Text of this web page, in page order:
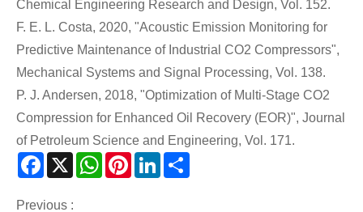
Chemical Engineering Research and Design, Vol. 152.
F. E. L. Costa, 2020, "Acoustic Emission Monitoring for
Predictive Maintenance of Industrial CO2 Compressors",
Mechanical Systems and Signal Processing, Vol. 138.
P. J. Andersen, 2018, "Optimization of Multi-Stage CO2
Compression for Enhanced Oil Recovery (EOR)", Journal
of Petroleum Science and Engineering, Vol. 171.
Facebook
X WhatsAppPinterestLinkedIn
Previous :